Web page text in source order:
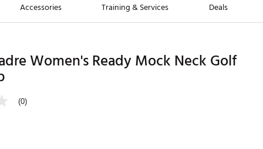
Accessories Training & Services Deals
Brands
Shop Now
Women's Ready Mock Neck Golf
(0)